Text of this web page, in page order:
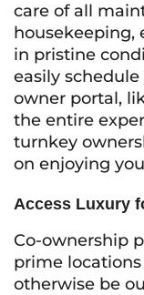
care of all
housekeeping,
in pristine
easily
owner portal,
the entire
turnkey
on enjoying
Access Luxury
Co-ownership
prime
otherwise be